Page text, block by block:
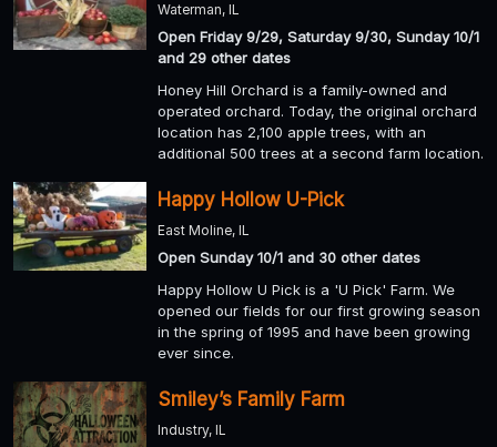
Waterman, IL
Open Friday 9/29, Saturday 9/30, Sunday 10/1
and 29 other dates
Honey Hill Orchard is a family-owned and
operated orchard. Today, the original orchard
location has 2,100 apple trees, with an
additional 500 trees at a second farm location.
Happy Hollow U-Pick
East Moline, IL
Open Sunday 10/1 and 30 other dates
Happy Hollow U Pick is a 'U Pick' Farm. We
opened our fields for our first growing season
in the spring of 1995 and have been growing
ever since.
Smiley’s Family Farm
Industry, IL